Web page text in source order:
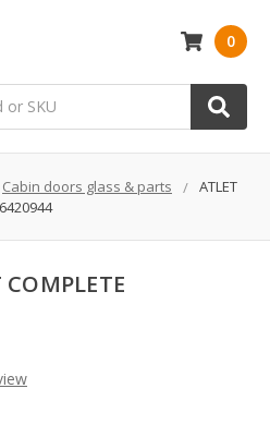
0
Cabin doors glass & parts
ATLET